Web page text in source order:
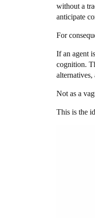
without a
anticipate
For
If an agent
cognition.
Not as a
This is the